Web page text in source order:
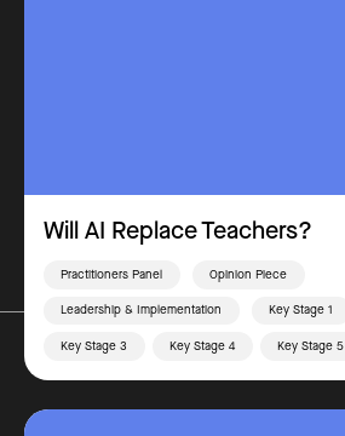
Will AI Replace Teachers?
Practitioners Panel Opinion Piece
Leadership & Implementation Key Stage 1
Key Stage 3 Key Stage 4 Key Stage 5